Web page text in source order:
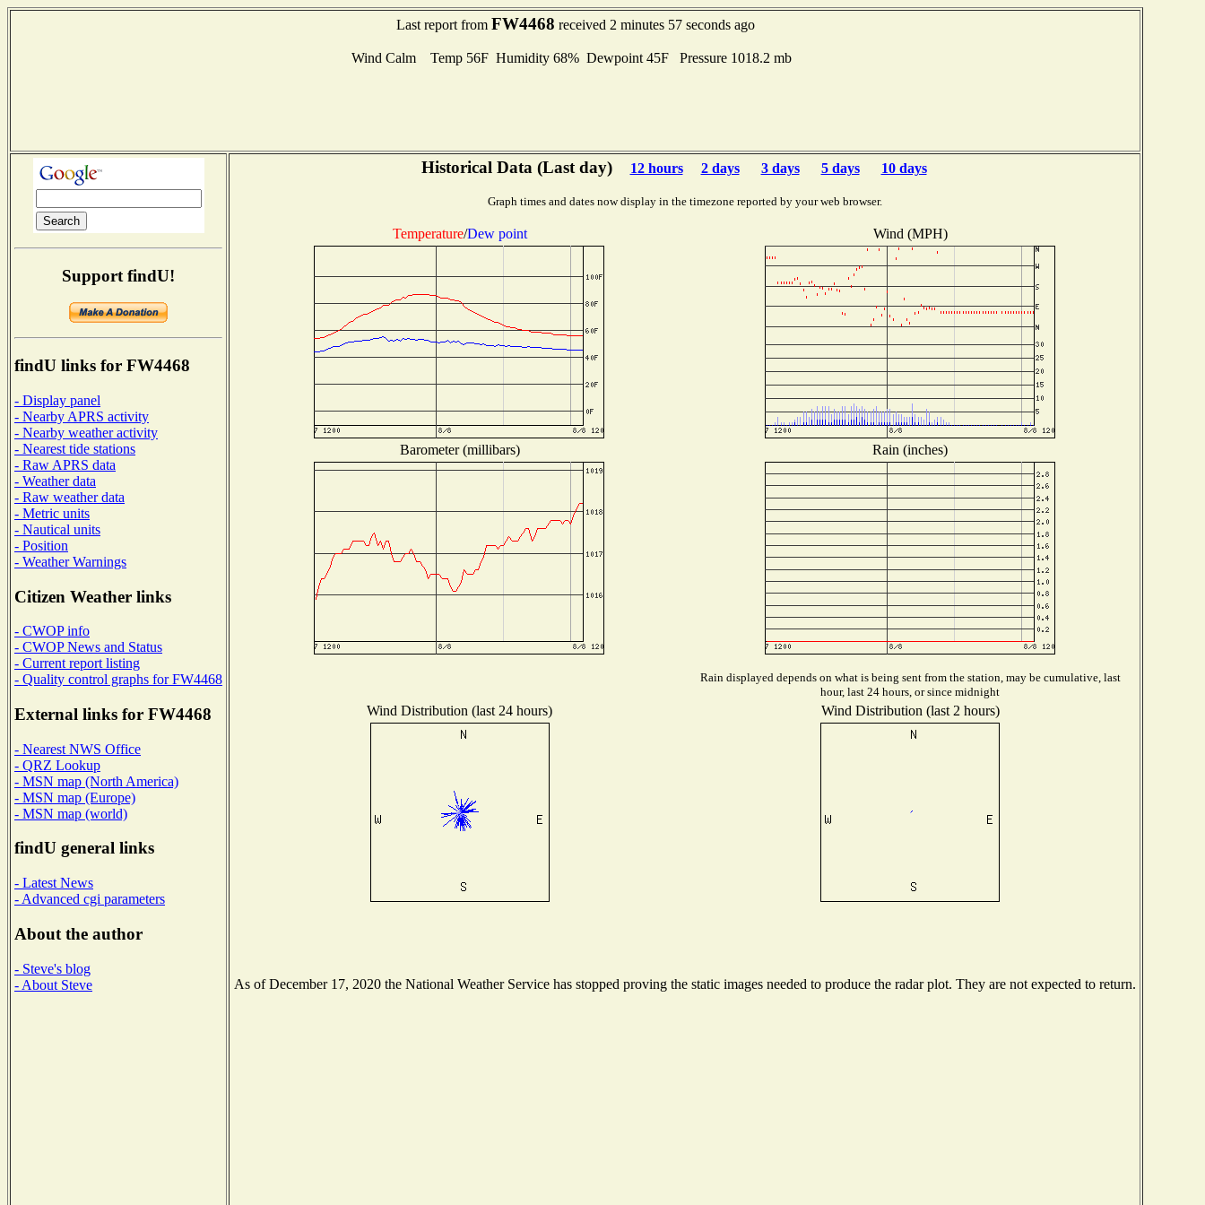
Last report from FW4468 received 2 minutes 57 seconds ago
Wind Calm Temp 56F Humidity 68% Dewpoint 45F Pressure 1018.2 mb
Support findU!
findU links for FW4468
- Display panel
- Nearby APRS activity
- Nearby weather activity
- Nearest tide stations
- Raw APRS data
- Weather data
- Raw weather data
- Metric units
- Nautical units
- Position
- Weather Warnings
Citizen Weather links
- CWOP info
- CWOP News and Status
- Current report listing
- Quality control graphs for FW4468
External links for FW4468
- Nearest NWS Office
- QRZ Lookup
- MSN map (North America)
- MSN map (Europe)
- MSN map (world)
findU general links
- Latest News
- Advanced cgi parameters
About the author
- Steve's blog
- About Steve
Historical Data (Last day) 12 hours 2 days 3 days 5 days 10 days
Graph times and dates now display in the timezone reported by your web browser.
Temperature/Dew point Wind (MPH)
Barometer (millibars) Rain (inches)
Rain displayed depends on what is being sent from the station, may be cumulative, last
hour, last 24 hours, or since midnight
Wind Distribution (last 24 hours) Wind Distribution (last 2 hours)
As of December 17, 2020 the National Weather Service has stopped proving the static images needed to produce the radar plot. They are not expected to return.